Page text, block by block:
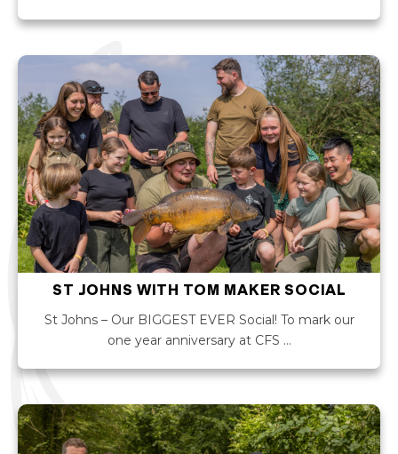
ST JOHNS WITH TOM MAKER SOCIAL
St Johns – Our BIGGEST EVER Social! To mark our
one year anniversary at CFS …